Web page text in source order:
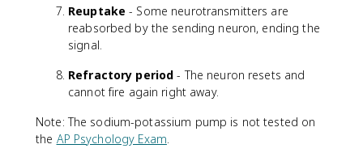
Reuptake - Some neurotransmitters are
reabsorbed by the sending neuron, ending the
signal.
Refractory period - The neuron resets and
cannot fire again right away.
Note: The sodium-potassium pump is not tested on
the AP Psychology Exam.